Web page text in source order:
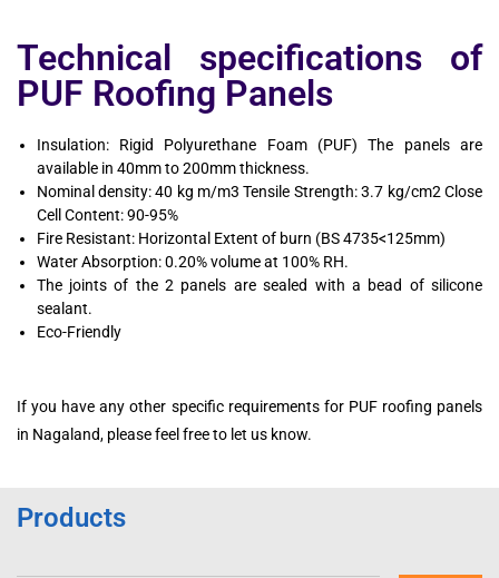
Technical specifications of
PUF Roofing Panels
Insulation: Rigid Polyurethane Foam (PUF) The panels are
available in 40mm to 200mm thickness.
Nominal density: 40 kg m/m3 Tensile Strength: 3.7 kg/cm2 Close
Cell Content: 90-95%
Fire Resistant: Horizontal Extent of burn (BS 4735<125mm)
Water Absorption: 0.20% volume at 100% RH.
The joints of the 2 panels are sealed with a bead of silicone
sealant.
Eco-Friendly
If you have any other specific requirements for PUF roofing panels
in Nagaland, please feel free to let us know.
Products